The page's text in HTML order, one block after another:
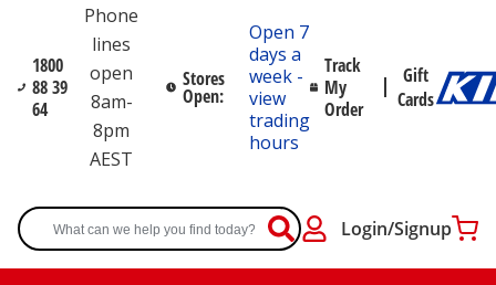
1800
88 39
64
Phone
lines
open
8am-
8pm
AEST
Stores
Open:
Open 7
days a
week -
view
trading
hours
Track
My
Order
Gift
Cards
Login/Signup